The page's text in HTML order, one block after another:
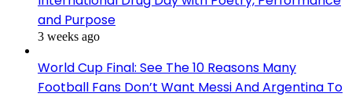
and Purpose
3 weeks ago
World Cup Final: See The 10 Reasons Many
Football Fans Don’t Want Messi And Argentina To